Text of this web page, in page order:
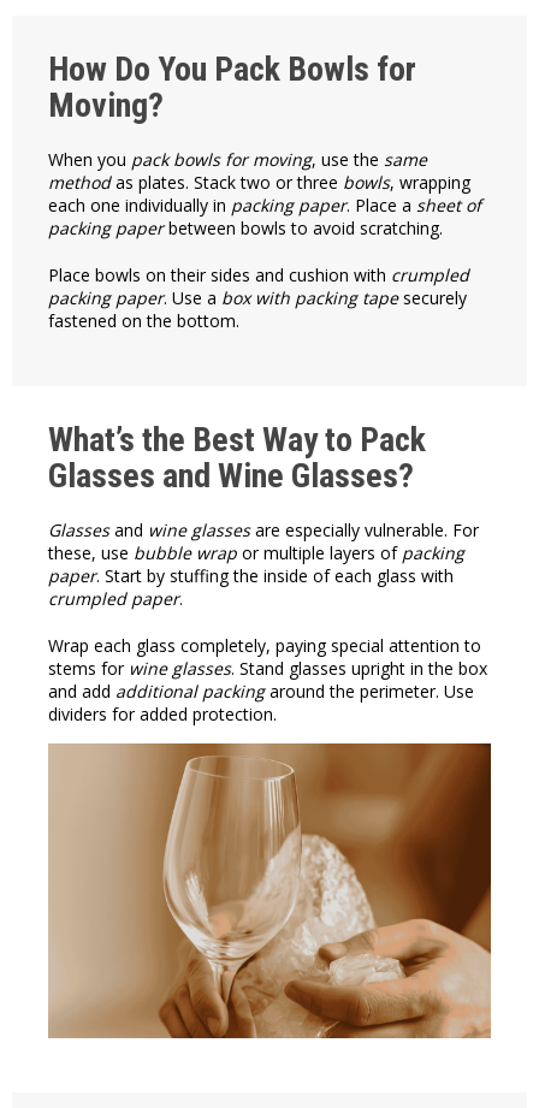
How Do You Pack Bowls for
Moving?
When you pack bowls for moving, use the same
methodas plates. Stack two or three bowls, wrapping
each one individually in packing paper. Place a sheet of
packing paperbetween bowls to avoid scratching.
Place bowls on their sides and cushion with crumpled
packing paper. Use a box with packing tapesecurely
fastened on the bottom.
What’s the Best Way to Pack
Glasses and Wine Glasses?
Glassesand wine glassesare especially vulnerable. For
these, use bubble wrap or multiple layers of packing
paper. Start by stuffing the inside of each glass with
crumpled paper.
Wrap each glass completely, paying special attention to
stems for wine glasses. Stand glasses upright in the box
and add additional packingaround the perimeter. Use
dividers for added protection.